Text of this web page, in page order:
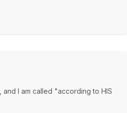
and I am called "according to HIS